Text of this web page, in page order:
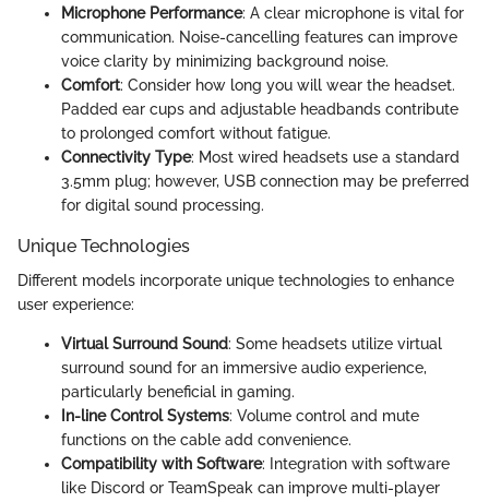
Microphone Performance: A clear microphone is vital for
communication. Noise-cancelling features can improve
voice clarity by minimizing background noise.
Comfort: Consider how long you will wear the headset.
Padded ear cups and adjustable headbands contribute
to prolonged comfort without fatigue.
Connectivity Type: Most wired headsets use a standard
3.5mm plug; however, USB connection may be preferred
for digital sound processing.
Unique Technologies
Different models incorporate unique technologies to enhance
user experience:
Virtual Surround Sound: Some headsets utilize virtual
surround sound for an immersive audio experience,
particularly beneficial in gaming.
In-line Control Systems: Volume control and mute
functions on the cable add convenience.
Compatibility with Software: Integration with software
like Discord or TeamSpeak can improve multi-player